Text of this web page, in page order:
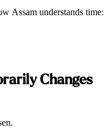
Assam understands time:
Changes